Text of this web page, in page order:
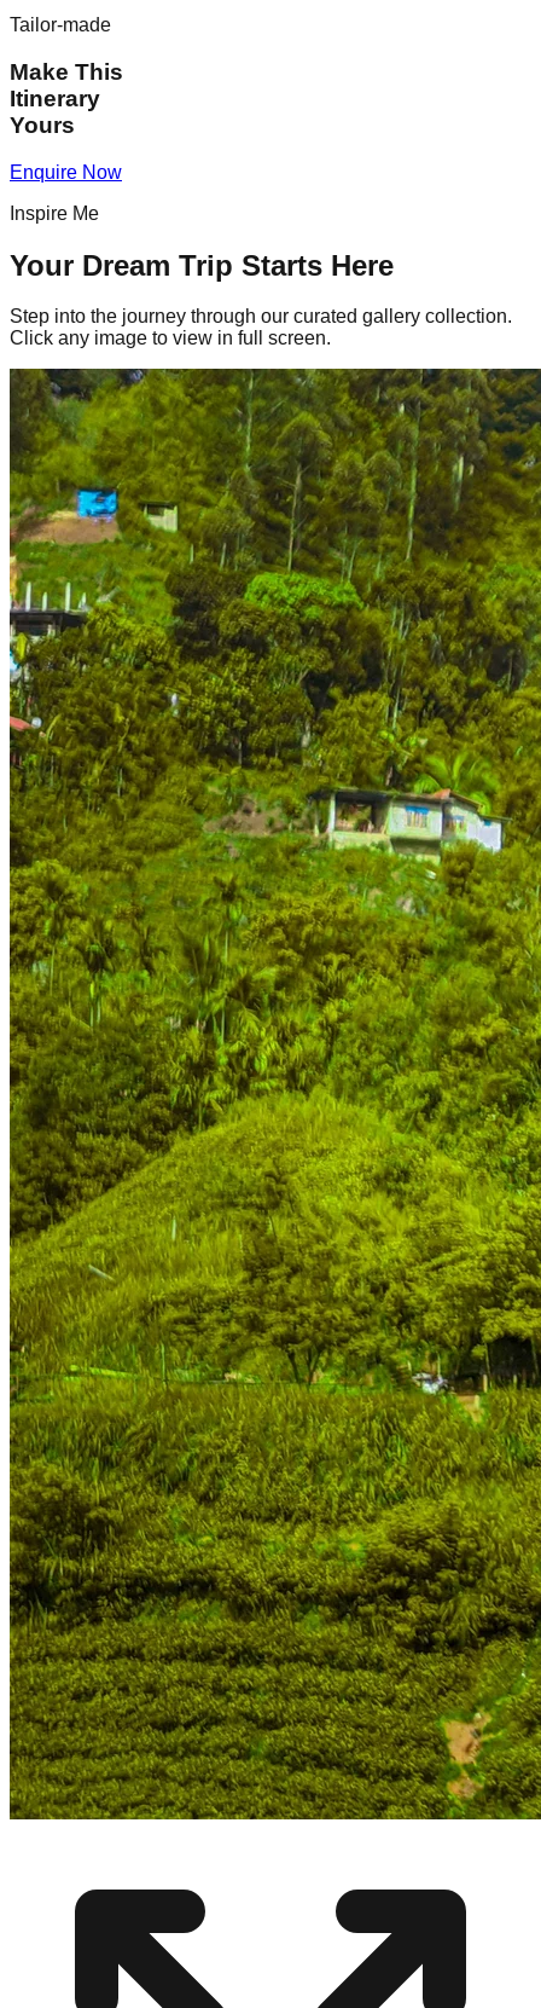
Tailor-made
Make This
Itinerary
Yours
Enquire Now
Inspire Me
Your Dream Trip Starts Here
Step into the journey through our curated gallery collection.
Click any image to view in full screen.